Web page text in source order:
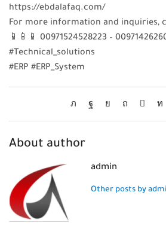
https://ebdalafaq.com/
For more information and inquiries,
📱📱📱 00971524528223 –
#Technical_solutions
#ERP #ERP_System
About author
admin
Other posts by